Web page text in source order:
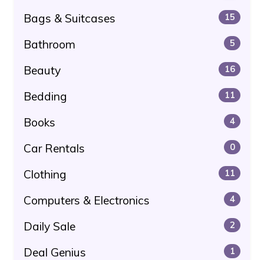
Bags & Suitcases 15
Bathroom 5
Beauty 16
Bedding 11
Books 4
Car Rentals 0
Clothing 11
Computers & Electronics 4
Daily Sale 2
Deal Genius 1